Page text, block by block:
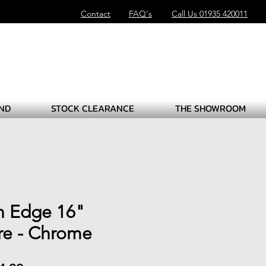
Contact FAQ's Call Us 01935 420011
STOCK CLEARANCE THE SHOWROOM
Edge 16"
- Chrome